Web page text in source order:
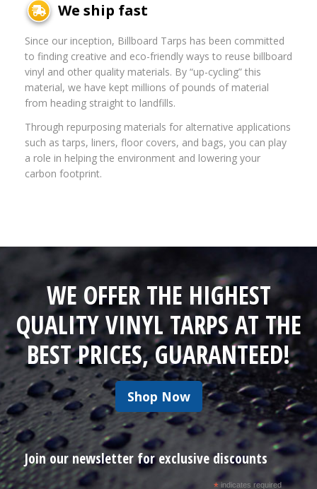
We ship fast
Since our inception, Billboard Tarps has been committed
to finding creative and eco-friendly ways to reuse billboard
vinyl and other quality materials. By “up-cycling” this
material, we have kept millions of pounds of material
from heading straight to landfills.
Through repurposing materials for alternative applications
such as tarps, liners, floor covers, and bags, you can play
a role in helping the environment and lowering your
carbon footprint.
WE OFFER THE HIGHEST
QUALITY VINYL TARPS AT THE
BEST PRICES, GUARANTEED!
Shop Now
Join our newsletter for exclusive discounts
indicates required